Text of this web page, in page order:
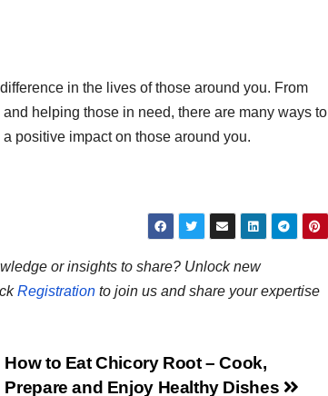
in the lives of those around you. From
helping those in need, there are many ways to
positive impact on those around you.
or insights to share? Unlock new
Registration to join us and share your expertise
How to Eat Chicory Root – Cook,
Prepare and Enjoy Healthy Dishes